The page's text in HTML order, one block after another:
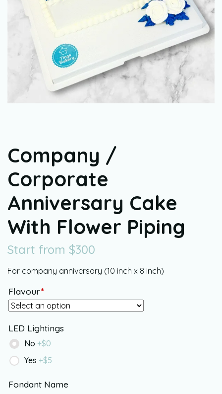
Company /
Corporate
Anniversary Cake
With Flower Piping
Start from $300
For company anniversary (10 inch x 8 inch)
Flavour*
LED Lightings
No +$0
Yes +$5
Fondant Name